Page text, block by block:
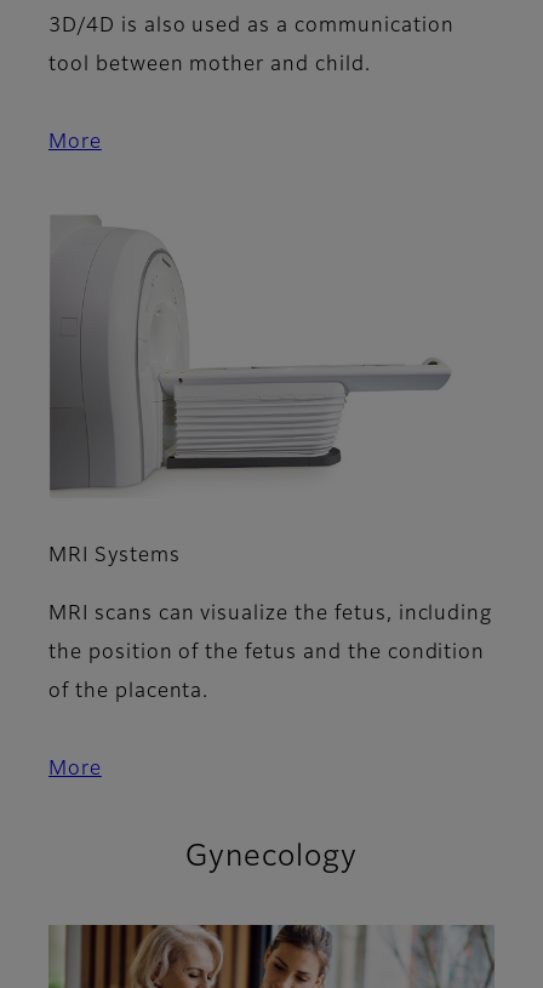
3D/4D is also used as a communication
tool between mother and child.
More
MRI Systems
MRI scans can visualize the fetus, including
the position of the fetus and the condition
of the placenta.
More
Gynecology